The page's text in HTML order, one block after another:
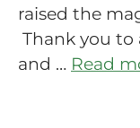
raised the
Thank you
and … Read